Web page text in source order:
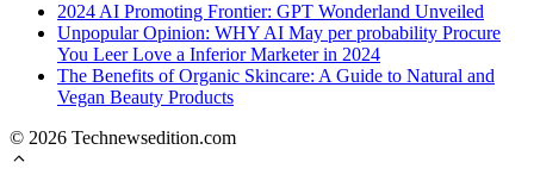
2024 AI Promoting Frontier: GPT Wonderland Unveiled
Unpopular Opinion: WHY AI May per probability Procure
You Leer Love a Inferior Marketer in 2024
The Benefits of Organic Skincare: A Guide to Natural and
Vegan Beauty Products
© 2026 Technewsedition.com